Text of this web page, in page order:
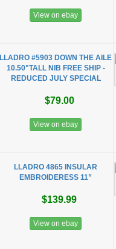
View on ebay
LLADRO #5903 DOWN THE AILE
10.50"TALL NIB FREE SHIP -
REDUCED JULY SPECIAL
$79.00
View on ebay
LLADRO 4865 INSULAR
EMBROIDERESS 11”
$139.99
View on ebay